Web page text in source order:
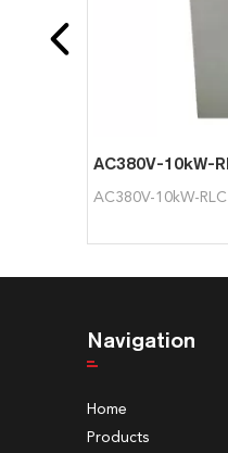
AC380V-10kW-RLC
Navigation
Home
Products